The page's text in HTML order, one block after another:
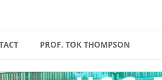
PROF. TOK THOMPSON